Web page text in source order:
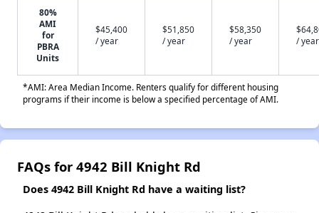
80%
AMI
for
PBRA
Units
$45,400
/ year
$51,850
/ year
$58,350
/ year
/ year
*AMI: Area Median Income. Renters qualify for different housing
programs if their income is below a specified percentage of AMI.
FAQs for 4942 Bill Knight Rd
Does 4942 Bill Knight Rd have a waiting list?